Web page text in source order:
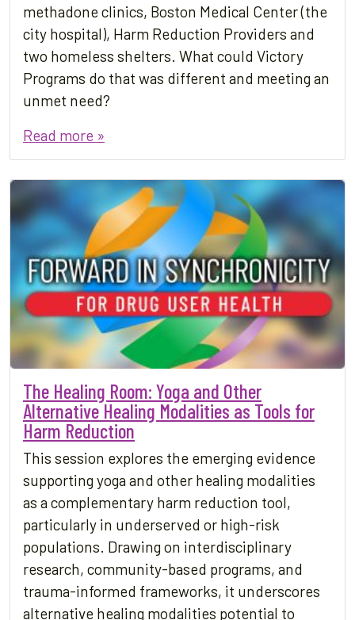
methadone clinics, Boston Medical Center (the
city hospital), Harm Reduction Providers and
two homeless shelters. What could Victory
Programs do that was different and meeting an
unmet need?
Read more »
The Healing Room: Yoga and Other
Alternative Healing Modalities as Tools for
Harm Reduction
This session explores the emerging evidence
supporting yoga and other healing modalities
as a complementary harm reduction tool,
particularly in underserved or high-risk
populations. Drawing on interdisciplinary
research, community-based programs, and
trauma-informed frameworks, it underscores
alternative healing modalities potential to